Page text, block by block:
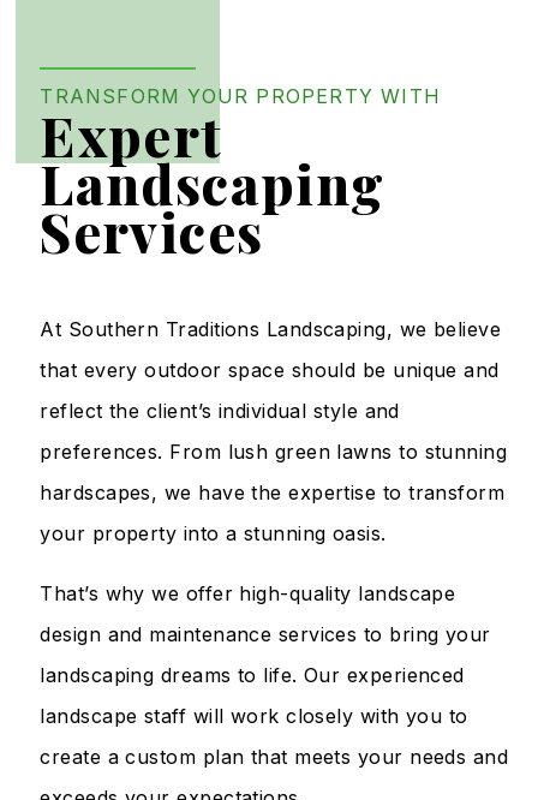
TRANSFORM YOUR PROPERTY WITH
Expert
Landscaping
Services
At Southern Traditions Landscaping, we believe
that every outdoor space should be unique and
reflect the client’s individual style and
preferences. From lush green lawns to stunning
hardscapes, we have the expertise to transform
your property into a stunning oasis.
That’s why we offer high-quality landscape
design and maintenance services to bring your
landscaping dreams to life. Our experienced
landscape staff will work closely with you to
create a custom plan that meets your needs and